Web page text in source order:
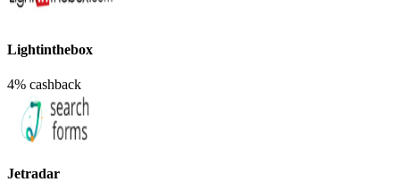
Lightinthebox
4% cashback
Jetradar